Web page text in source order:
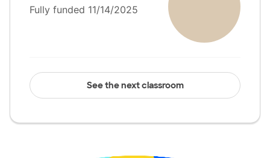
Fully funded 11/14/2025
See the next classroom